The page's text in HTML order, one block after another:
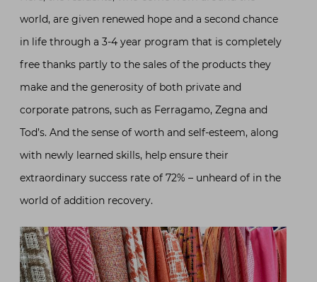
world, are given renewed hope and a second chance
in life through a 3-4 year program that is completely
free thanks partly to the sales of the products they
make and the generosity of both private and
corporate patrons, such as Ferragamo, Zegna and
Tod’s. And the sense of worth and self-esteem, along
with newly learned skills, help ensure their
extraordinary success rate of 72% – unheard of in the
world of addition recovery.